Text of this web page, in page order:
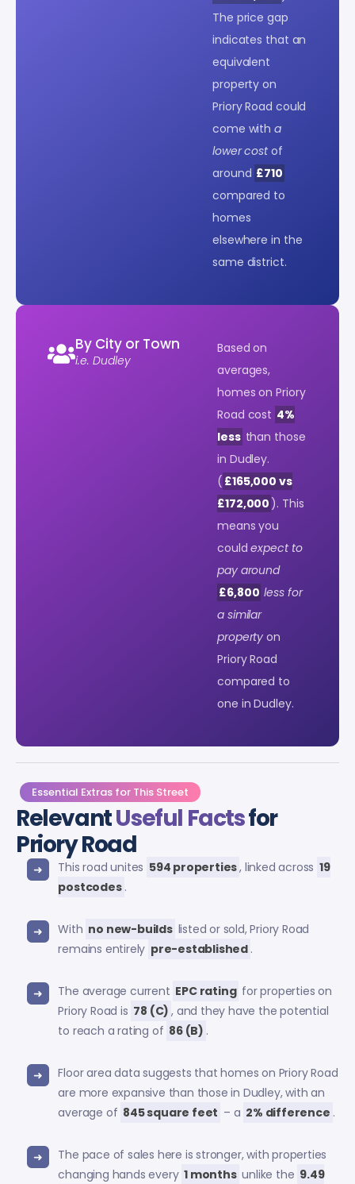
The price gap
indicates that an
equivalent
property on
Priory Road could
come witha
lower costof
around £710
compared to
homes
elsewhere in the
same district.
By City or Town
i.e. Dudley
Based on
averages,
homes on Priory
Road cost 4%
less than those
in Dudley.
( £165,000 vs
£172,000 ). This
means you
couldexpect to
pay around
£6,800 less for
a similar
property on
Priory Road
compared to
one in Dudley.
Essential Extras for This Street
RelevantUseful Factsfor
Priory Road
This road unites 594 properties, linked across 19
postcodes .
With no new-builds listed or sold, Priory Road
remains entirely pre-established .
The average current EPC rating for properties on
Priory Road is 78 (C) , and they have the potential
to reach a rating of 86 (B) .
Floor area data suggests that homes on Priory Road
are more expansive than those in Dudley, with an
average of 845 square feet – a 2% difference .
The pace of sales here is stronger, with properties
changing hands every 1 months unlike the 9.49